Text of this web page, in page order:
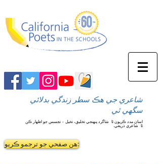
شاعري جي هڪ سطر زندگي بدلائي
سگهي ٿي
اسان مدد ڪريون ٿا شاگرد پنهنجي تخليق، تخيل ۽ تجسس جو اظهار ڪن
ٿا شاعري ذريعي.
ھن صفحي جو ترجمو ڪريو: